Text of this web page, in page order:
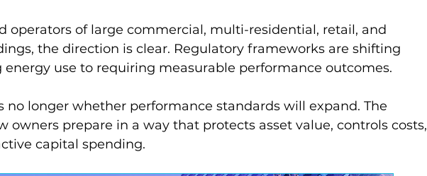
operators of large commercial, multi-residential, retail, and
the direction is clear. Regulatory frameworks are shifting
use to requiring measurable performance outcomes.
no longer whether performance standards will expand. The
owners prepare in a way that protects asset value, controls costs,
capital spending.